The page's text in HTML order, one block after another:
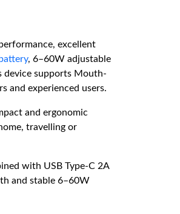
excellent
battery, 6–60W adjustable
device supports Mouth-
and experienced users.
and ergonomic
travelling or
with USB Type-C 2A
and stable 6–60W